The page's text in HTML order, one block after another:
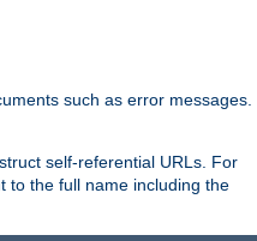
such as error messages.
self-referential URLs. For
to the full name including the